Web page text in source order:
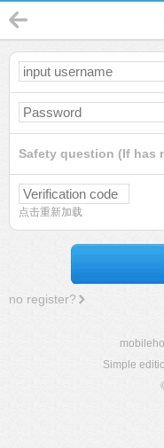
Safety question (If has
点击重新加载
no register?
Simple